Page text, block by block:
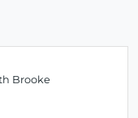
Brooke